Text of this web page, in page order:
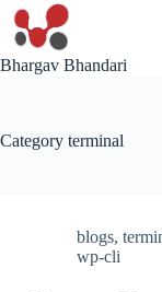
Skip
content
Bhargav Bhandari
Category terminal
blogs,
wp-cli